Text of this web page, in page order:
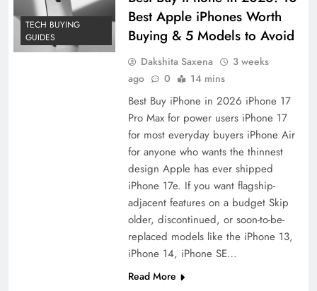
TECH BUYING
GUIDES
Best Apple iPhones Worth
Buying & 5 Models to Avoid
Dakshita Saxena
3 weeks
ago
0 14 mins
Best Buy iPhone in 2026 iPhone 17
Pro Max for power users iPhone 17
for most everyday buyers iPhone Air
for anyone who wants the thinnest
design Apple has ever shipped
iPhone 17e. If you want flagship-
adjacent features on a budget Skip
older, discontinued, or soon-to-be-
replaced models like the iPhone 13,
iPhone 14, iPhone SE…
Read More